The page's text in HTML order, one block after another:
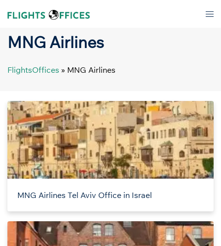
MNG Airlines
FlightsOffices » MNG Airlines
MNG Airlines Tel Aviv Office in Israel